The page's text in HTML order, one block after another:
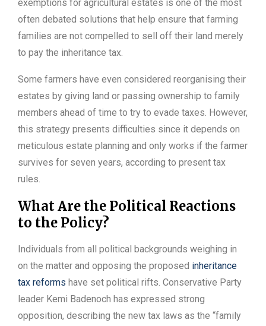
exemptions for agricultural estates is one of the most
often debated solutions that help ensure that farming
families are not compelled to sell off their land merely
to pay the inheritance tax.
Some farmers have even considered reorganising their
estates by giving land or passing ownership to family
members ahead of time to try to evade taxes. However,
this strategy presents difficulties since it depends on
meticulous estate planning and only works if the farmer
survives for seven years, according to present tax
rules.
What Are the Political Reactions
to the Policy?
Individuals from all political backgrounds weighing in
on the matter and opposing the proposed inheritance
tax reforms have set political rifts. Conservative Party
leader Kemi Badenoch has expressed strong
opposition, describing the new tax laws as the “family